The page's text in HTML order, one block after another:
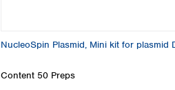
NucleoSpin Plasmid, Mini kit for plasmid
Content 50 Preps